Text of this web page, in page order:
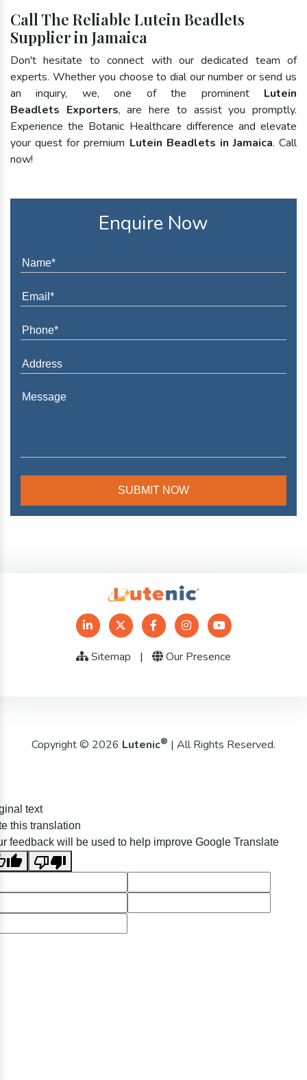
Call The Reliable Lutein Beadlets
Supplier in Jamaica
Don't hesitate to connect with our dedicated team of
experts. Whether you choose to dial our number or send us
an inquiry, we, one of the prominent Lutein
Beadlets Exporters, are here to assist you promptly.
Experience the Botanic Healthcare difference and elevate
your quest for premium Lutein Beadlets in Jamaica. Call
now!
Enquire Now
Sitemap | Our Presence
Copyright © 2026 Lutenic® | All Rights Reserved.
text
this translation
feedback will be used to help improve Google Translate